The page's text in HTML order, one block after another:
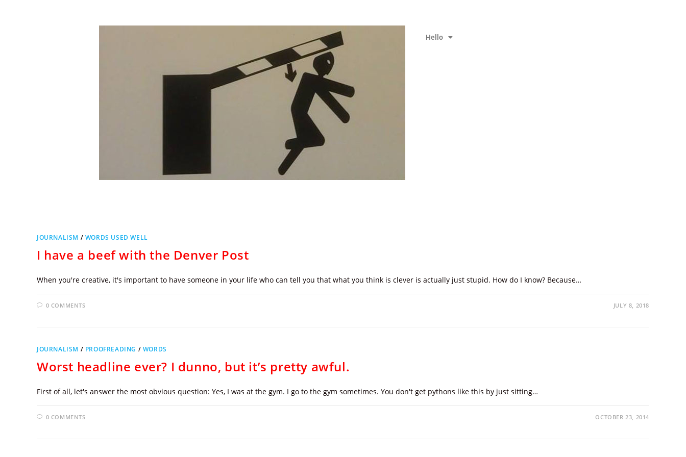
Hello
JOURNALISM / WORDS USED WELL
I have a beef with the Denver Post
When you're creative, it's important to have someone in your life who can tell you that what you think is clever is actually just stupid. How do I know? Because…
0 COMMENTS JULY 8, 2018
JOURNALISM / PROOFREADING / WORDS
Worst headline ever? I dunno, but it’s pretty awful.
First of all, let's answer the most obvious question: Yes, I was at the gym. I go to the gym sometimes. You don't get pythons like this by just sitting…
0 COMMENTS OCTOBER 23, 2014